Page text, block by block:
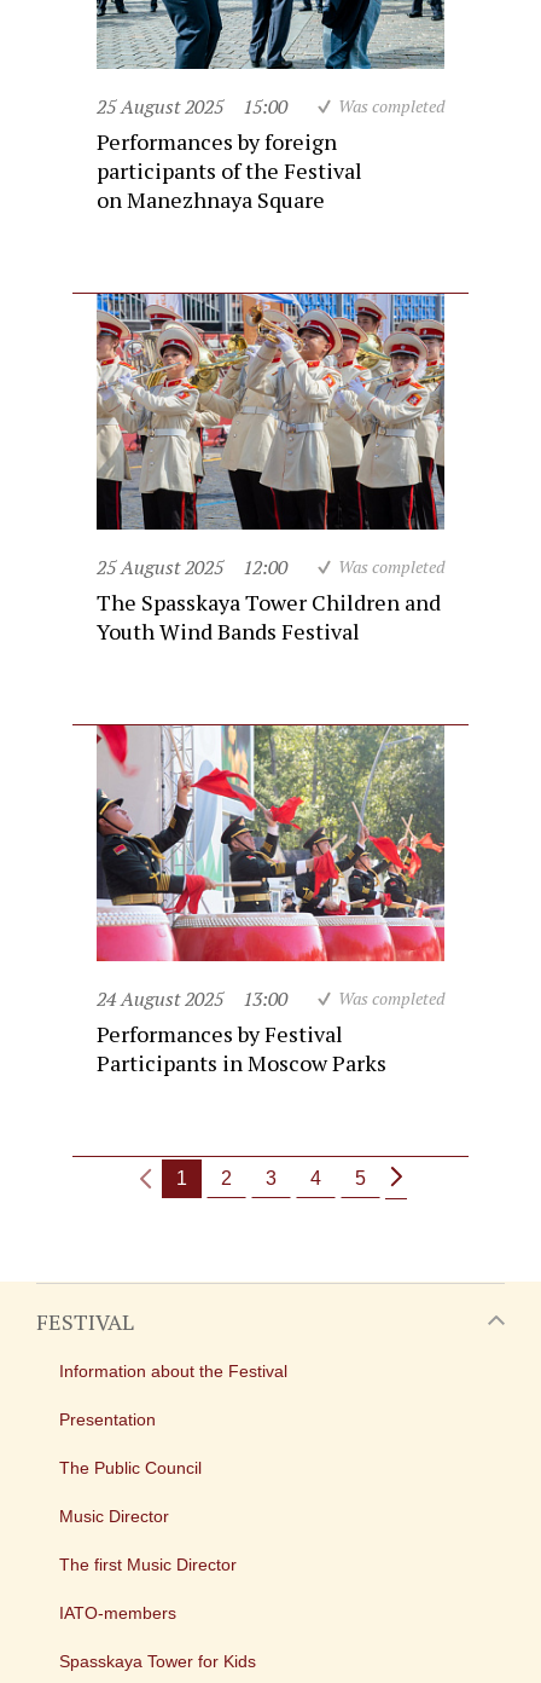
25 August 2025 15:00 Was completed
Performances by foreign
participants of the Festival
on Manezhnaya Square
25 August 2025 12:00 Was completed
The Spasskaya Tower Children and
Youth Wind Bands Festival
24 August 2025 13:00 Was completed
Performances by Festival
Participants in Moscow Parks
1 2 3 4 5
FESTIVAL
Information about the Festival
Presentation
The Public Council
Music Director
The first Music Director
IATO-members
Spasskaya Tower for Kids